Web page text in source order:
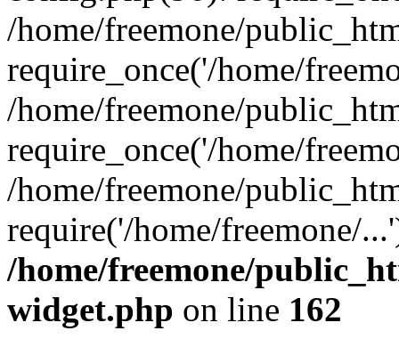
/home/freemone/
require_once('/home/
/home/freemone/
require_once('/home/
/home/freemone/
require('/home/freemone/
/home/freemone/
widget.php on line 162